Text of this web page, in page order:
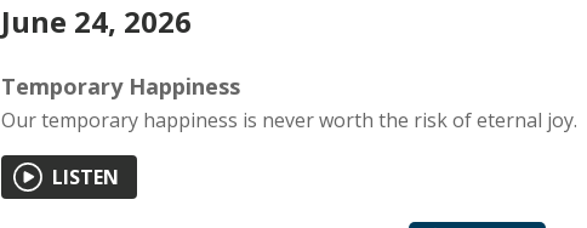
June 24, 2026
Temporary Happiness
Our temporary happiness is never worth the risk of eternal joy.
LISTEN